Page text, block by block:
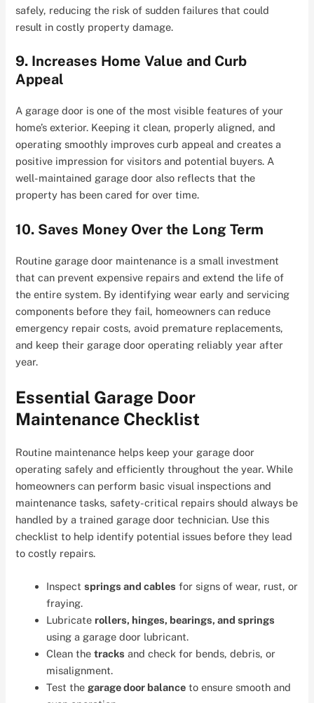
safely, reducing the risk of sudden failures that could
result in costly property damage.
9. Increases Home Value and Curb
Appeal
A garage door is one of the most visible features of your
home’s exterior. Keeping it clean, properly aligned, and
operating smoothly improves curb appeal and creates a
positive impression for visitors and potential buyers. A
well-maintained garage door also reflects that the
property has been cared for over time.
10. Saves Money Over the Long Term
Routine garage door maintenance is a small investment
that can prevent expensive repairs and extend the life of
the entire system. By identifying wear early and servicing
components before they fail, homeowners can reduce
emergency repair costs, avoid premature replacements,
and keep their garage door operating reliably year after
year.
Essential Garage Door
Maintenance Checklist
Routine maintenance helps keep your garage door
operating safely and efficiently throughout the year. While
homeowners can perform basic visual inspections and
maintenance tasks, safety-critical repairs should always be
handled by a trained garage door technician. Use this
checklist to help identify potential issues before they lead
to costly repairs.
Inspectsprings and cables for signs of wear, rust, or
fraying.
Lubricate rollers, hinges, bearings, and springs
using a garage door lubricant.
Clean thetracks and check for bends, debris, or
misalignment.
Test the garage door balance to ensure smooth and